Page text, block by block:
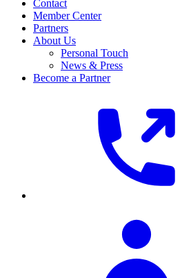
Contact
Member Center
Partners
About Us
Personal Touch
News & Press
Become a Partner